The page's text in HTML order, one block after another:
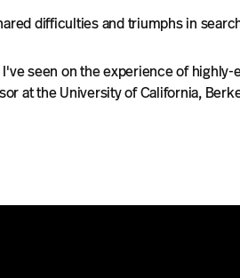
difficulties and triumphs in
seen on the experience of
at the University of California,